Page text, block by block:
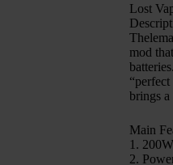
Lost
mod
brings a
Main
1.
2.